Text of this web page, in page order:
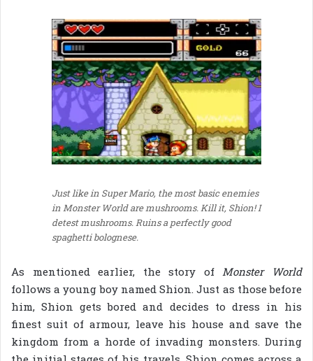
Just like in Super Mario, the most basic enemies
in Monster World are mushrooms. Kill it, Shion! I
detest mushrooms. Ruins a perfectly good
spaghetti bolognese.
As mentioned earlier, the story ofMonster World
follows a young boy named Shion. Just as those before
him, Shion gets bored and decides to dress in his
finest suit of armour, leave his house and save the
kingdom from a horde of invading monsters. During